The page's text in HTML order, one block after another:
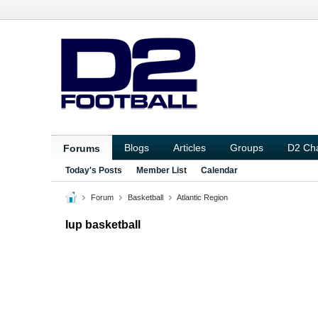
Forums Blogs Articles Groups D2
Today's Posts Member List Calendar
Forum Basketball Atlantic Region
Iup basketball